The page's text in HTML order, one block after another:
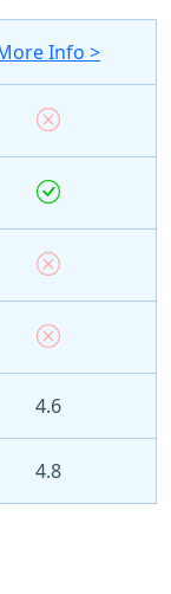
Info >
4.6
4.8